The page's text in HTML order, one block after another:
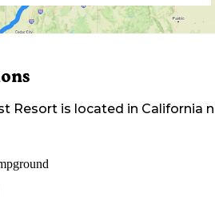
Resort is located in California